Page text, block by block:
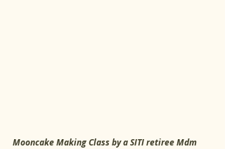
Mooncake Making Class by a SITI retiree Mdm